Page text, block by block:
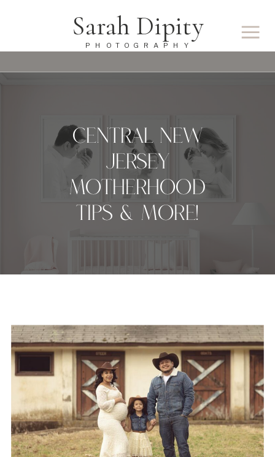
Sarah Dipity
PHOTOGRAPHY
CENTRAL NEW
JERSEY
MOTHERHOOD
TIPS & MORE!